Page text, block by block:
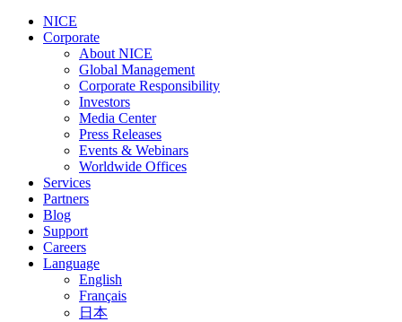
NICE
Corporate
About NICE
Global Management
Corporate Responsibility
Investors
Media Center
Press Releases
Events & Webinars
Worldwide Offices
Services
Partners
Blog
Support
Careers
Language
English
Français
日本